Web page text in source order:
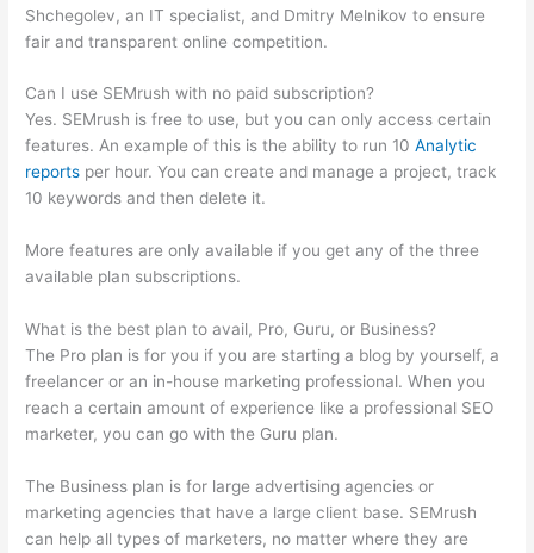
Shchegolev, an IT specialist, and Dmitry Melnikov to ensure
fair and transparent online competition.
Can I use SEMrush with no paid subscription?
Yes. SEMrush is free to use, but you can only access certain
features. An example of this is the ability to run 10Analytic
reports per hour. You can create and manage a project, track
10 keywords and then delete it.
More features are only available if you get any of the three
available plan subscriptions.
What is the best plan to avail, Pro, Guru, or Business?
The Pro plan is for you if you are starting a blog by yourself, a
freelancer or an in-house marketing professional. When you
reach a certain amount of experience like a professional SEO
marketer, you can go with the Guru plan.
The Business plan is for large advertising agencies or
marketing agencies that have a large client base. SEMrush
can help all types of marketers, no matter where they are